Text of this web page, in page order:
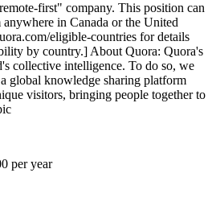
first" company. This position can
in Canada or the United
eligible-countries for details
by country.] About Quora: Quora's
collective intelligence. To do so, we
global knowledge sharing platform
visitors, bringing people together to
per year